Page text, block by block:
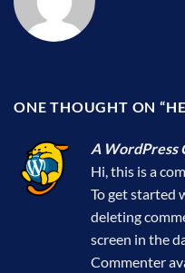
ONE THOUGHT ON “
A WordPress
Hi, this is a
To get started
deleting
screen in the
Commenter